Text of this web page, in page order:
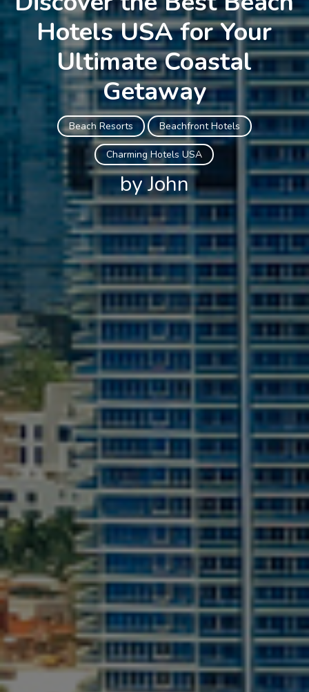
Hotels USA for Your
Ultimate Coastal
Getaway
Beach Resorts Beachfront Hotels
Charming Hotels USA
by John